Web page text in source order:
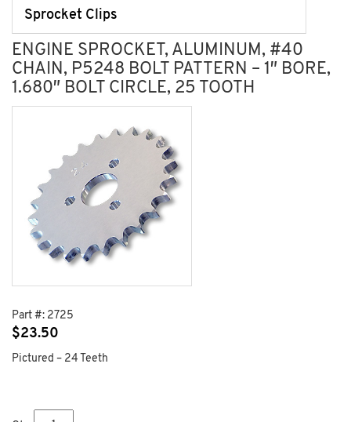
Sprocket Clips
ENGINE SPROCKET, ALUMINUM, #40
CHAIN, P5248 BOLT PATTERN – 1″ BORE,
1.680″ BOLT CIRCLE, 25 TOOTH
Part #: 2725
$23.50
Pictured – 24 Teeth